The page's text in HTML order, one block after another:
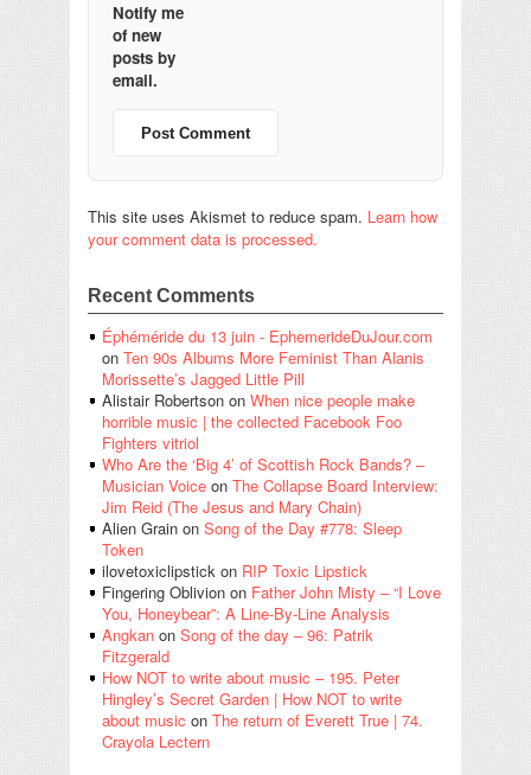
Notify me
of new
posts by
email.
This site uses Akismet to reduce spam. Learn how
your comment data is processed.
Recent Comments
Éphéméride du 13 juin - EphemerideDuJour.com
on Ten 90s Albums More Feminist Than Alanis
Morissette’s Jagged Little Pill
Alistair Robertson on When nice people make
horrible music | the collected Facebook Foo
Fighters vitriol
Who Are the ‘Big 4’ of Scottish Rock Bands? –
Musician Voice on The Collapse Board Interview:
Jim Reid (The Jesus and Mary Chain)
Alien Grain on Song of the Day #778: Sleep
Token
ilovetoxiclipstick on RIP Toxic Lipstick
Fingering Oblivion on Father John Misty – “I Love
You, Honeybear”: A Line-By-Line Analysis
Angkan on Song of the day – 96: Patrik
Fitzgerald
How NOT to write about music – 195. Peter
Hingley’s Secret Garden | How NOT to write
about music on The return of Everett True | 74.
Crayola Lectern